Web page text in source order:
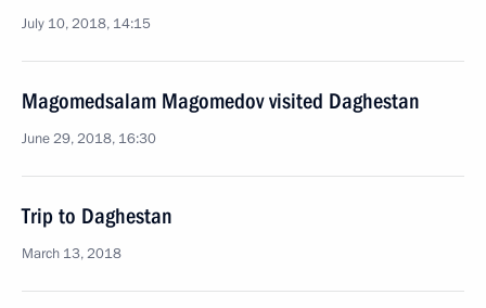
July 10, 2018, 14:15
Magomedsalam Magomedov visited Daghestan
June 29, 2018, 16:30
Trip to Daghestan
March 13, 2018